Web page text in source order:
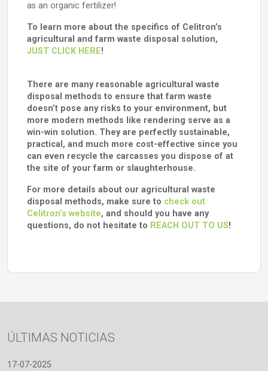
as an organic fertilizer!
To learn more about the specifics of Celitron’s
agricultural and farm waste disposal solution,
JUST CLICK HERE!
There are many reasonable agricultural waste
disposal methods to ensure that farm waste
doesn’t pose any risks to your environment, but
more modern methods like rendering serve as a
win-win solution. They are perfectly sustainable,
practical, and much more cost-effective since you
can even recycle the carcasses you dispose of at
the site of your farm or slaughterhouse.
For more details about our agricultural waste
disposal methods, make sure to check out
Celitron’s website, and should you have any
questions, do not hesitate to REACH OUT TO US!
ÚLTIMAS NOTICIAS
17-07-2025